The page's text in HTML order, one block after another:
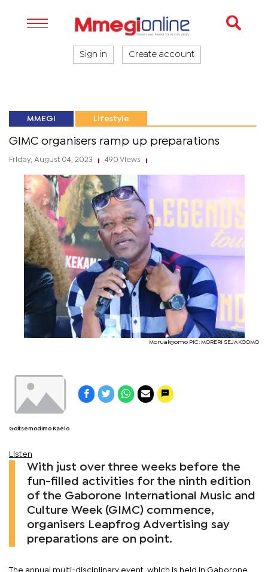
Sign in Create account
MMEGI Lifestyle
GIMC organisers ramp up preparations
Friday, August 04, 2023 490 Views
Moruakgomo PIC: MORERI SEJAKGOMO
Goitsemodimo Kaelo
Listen
With just over three weeks before the
fun-filled activities for the ninth edition
of the Gaborone International Music and
Culture Week (GIMC) commence,
organisers Leapfrog Advertising say
preparations are on point.
The annual multi-disciplinary event, which is held in Gaborone